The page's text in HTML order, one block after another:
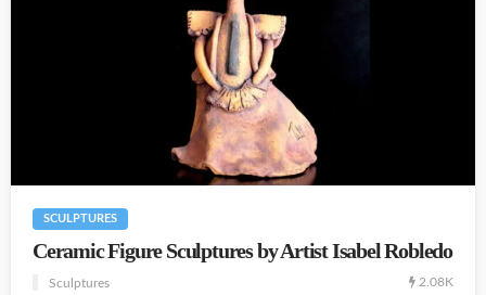
SCULPTURES
Ceramic Figure Sculptures by Artist Isabel Robledo
Sculptures 2.08K